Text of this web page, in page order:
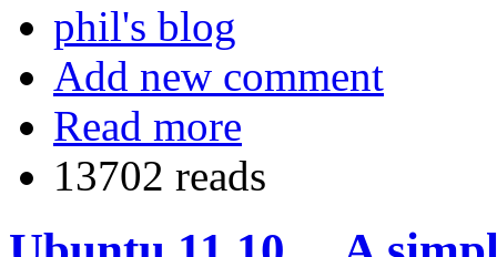
phil's blog
Add new comment
Read more
13702 reads